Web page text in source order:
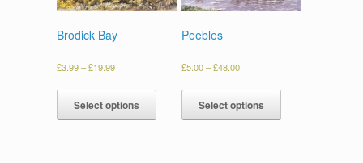
Brodick Bay
£3.99–£19.99
Select options
Peebles
£5.00–£48.00
Select options